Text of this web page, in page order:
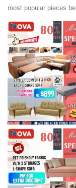
most popular pieces